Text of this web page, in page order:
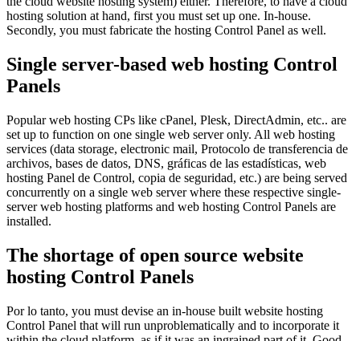
hosting solution at hand, first you must set up one. In-house.
Secondly, you must fabricate the hosting Control Panel as well.
Single server-based web hosting Control
Panels
Popular web hosting CPs like cPanel, Plesk, DirectAdmin, etc.. are
set up to function on one single web server only. All web hosting
services (data storage, electronic mail, Protocolo de transferencia de
archivos, bases de datos, DNS, gráficas de las estadísticas, web
hosting Panel de Control, copia de seguridad, etc.) are being served
concurrently on a single web server where these respective single-
server web hosting platforms and web hosting Control Panels are
installed.
The shortage of open source website
hosting Control Panels
Por lo tanto, you must devise an in-house built website hosting
Control Panel that will run unproblematically and to incorporate it